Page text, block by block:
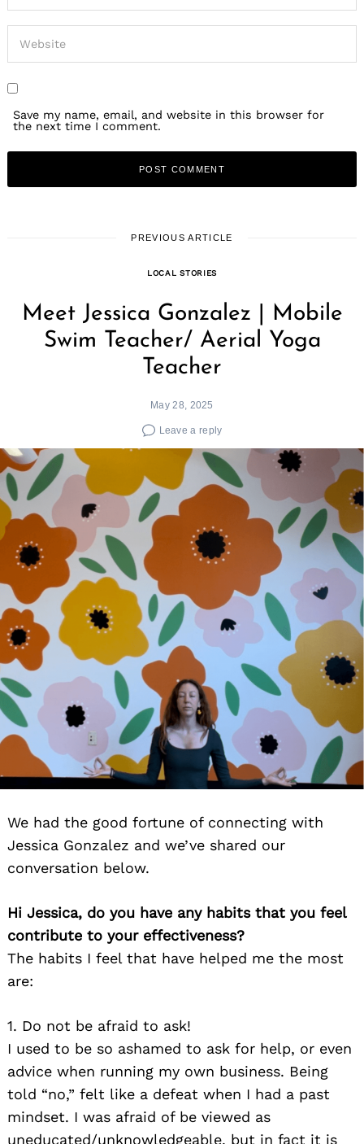
Save my name, email, and website in this browser for
the next time I comment.
PREVIOUS ARTICLE
LOCAL STORIES
Meet Jessica Gonzalez | Mobile
Swim Teacher/ Aerial Yoga
Teacher
May 28, 2025
Leave a reply
We had the good fortune of connecting with
Jessica Gonzalez and we’ve shared our
conversation below.
Hi Jessica, do you have any habits that you feel
contribute to your effectiveness?
The habits I feel that have helped me the most
are:
1. Do not be afraid to ask!
I used to be so ashamed to ask for help, or even
advice when running my own business. Being
told “no,” felt like a defeat when I had a past
mindset. I was afraid of be viewed as
uneducated/unknowledgeable, but in fact it is